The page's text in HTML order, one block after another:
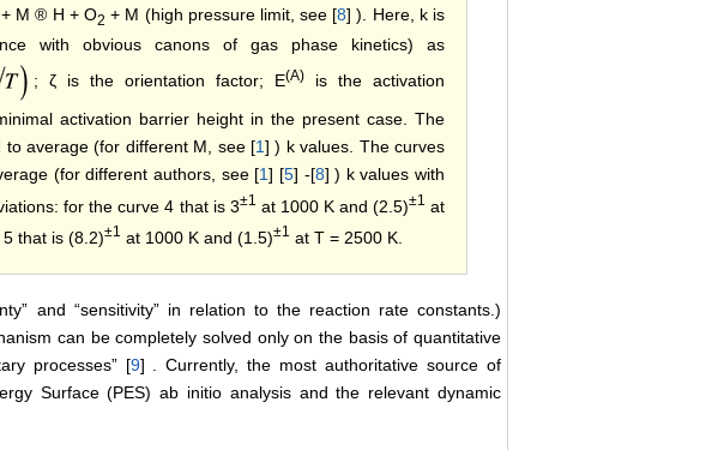
+ M ® H + O2 + M (high pressure limit, see [8] ). Here, k is
with obvious canons of gas phase kinetics) as
; ζ is the orientation factor; E(A)
is the activation
activation barrier height in the present case. The
average (for different M, see [1] ) k values. The curves
(for different authors, see [1] [5] -[8] ) k values with
for the curve 4 that is 3±1 at 1000 K and (2.5)±1 at
that is (8.2)±1 at 1000 K and (1.5)±1 at T = 2500 K.
and “sensitivity” in relation to the reaction rate constants.)
can be completely solved only on the basis of quantitative
processes” [9] . Currently, the most authoritative source of
Surface (PES) ab initio analysis and the relevant dynamic